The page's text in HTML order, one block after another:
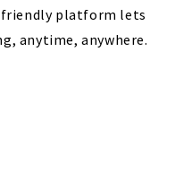
platform lets
anytime, anywhere.